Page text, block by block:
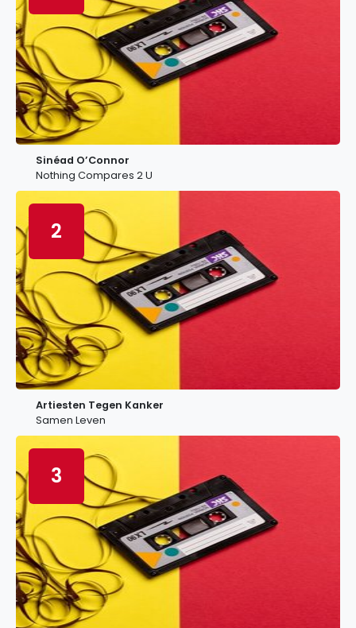
Sinéad O’Connor
Nothing Compares 2 U
2
Artiesten Tegen Kanker
Samen Leven
3